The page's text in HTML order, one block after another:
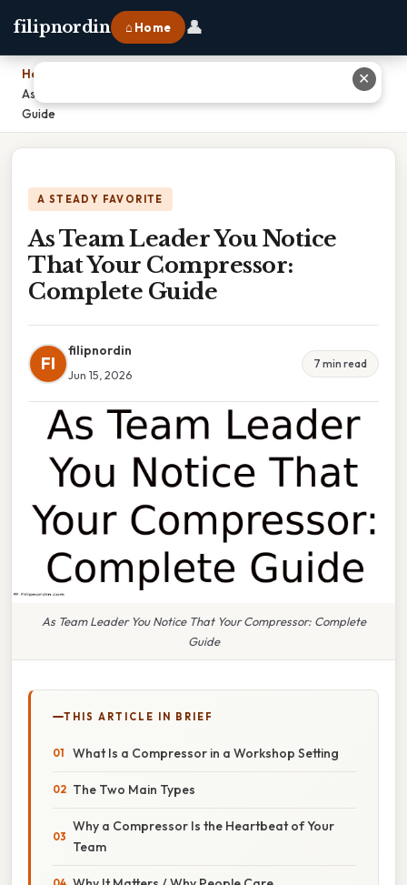
filipnordin ⌂ Home 👤
Home
As Team Leader You Notice That Your Compressor: Complete
Guide
A STEADY FAVORITE
As Team Leader You Notice
That Your Compressor:
Complete Guide
FI
filipnordin
Jun 15, 2026
7 min read
As Team Leader You Notice That Your Compressor: Complete
Guide
THIS ARTICLE IN BRIEF
What Is a Compressor in a Workshop Setting
The Two Main Types
Why a Compressor Is the Heartbeat of Your
Team
✕